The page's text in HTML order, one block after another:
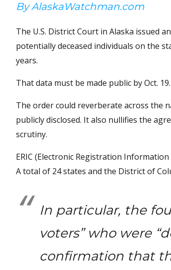
By AlaskaWatchman.com
The U.S. District Court in Alaska issued an
potentially deceased individuals on the
years.
That data must be made public by Oct. 19.
The order could reverberate across the
publicly disclosed. It also nullifies the
scrutiny.
ERIC (Electronic Registration
A total of 24 states and the District of
In particular, the
voters” who were
confirmation that